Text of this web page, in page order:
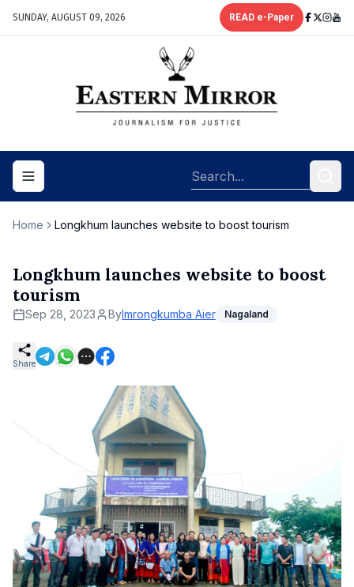
SUNDAY, AUGUST 09, 2026 READ e-Paper
Toggle navigation menu
Home Longkhum launches website to boost tourism
Longkhum launches website to boost
tourism
Sep 28, 2023 ByImrongkumba Aier Nagaland
Share